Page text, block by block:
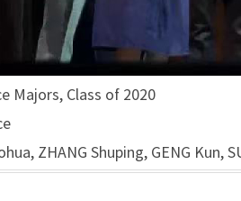
Majors, Class of 2020
ZHANG Shuping, GENG Kun,